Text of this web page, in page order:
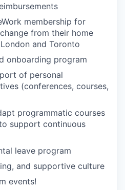
membership for
from their home
and Toronto
onboarding program
of personal
(conferences, courses,
programmatic courses
support continuous
leave program
and supportive culture
events!